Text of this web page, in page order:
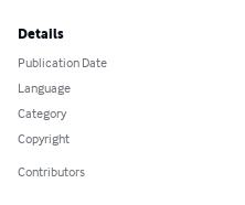
Details
Publication Date
Language
Category
Copyright
Contributors